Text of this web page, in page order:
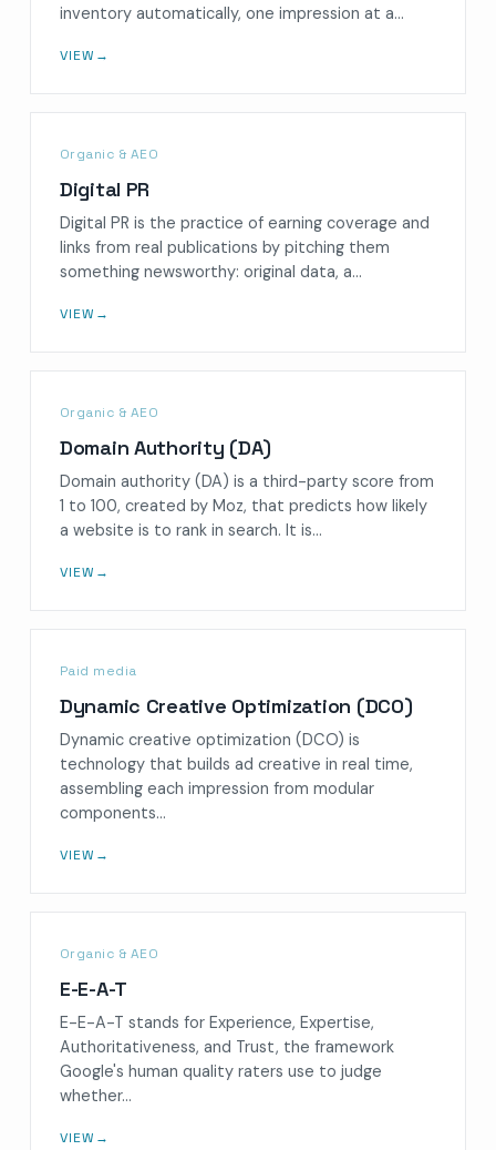
inventory automatically, one impression at a…
VIEW →
Organic & AEO
Digital PR
Digital PR is the practice of earning coverage and
links from real publications by pitching them
something newsworthy: original data, a…
VIEW →
Organic & AEO
Domain Authority (DA)
Domain authority (DA) is a third-party score from
1 to 100, created by Moz, that predicts how likely
a website is to rank in search. It is…
VIEW →
Paid media
Dynamic Creative Optimization (DCO)
Dynamic creative optimization (DCO) is
technology that builds ad creative in real time,
assembling each impression from modular
components…
VIEW →
Organic & AEO
E-E-A-T
E-E-A-T stands for Experience, Expertise,
Authoritativeness, and Trust, the framework
Google's human quality raters use to judge
whether…
VIEW →